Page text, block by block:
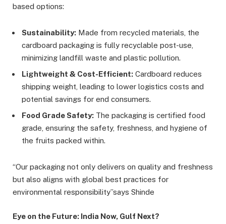
based options:
Sustainability: Made from recycled materials, the
cardboard packaging is fully recyclable post-use,
minimizing landfill waste and plastic pollution.
Lightweight & Cost-Efficient: Cardboard reduces
shipping weight, leading to lower logistics costs and
potential savings for end consumers.
Food Grade Safety: The packaging is certified food
grade, ensuring the safety, freshness, and hygiene of
the fruits packed within.
“Our packaging not only delivers on quality and freshness
but also aligns with global best practices for
environmental responsibility”says Shinde
Eye on the Future: India Now, Gulf Next?